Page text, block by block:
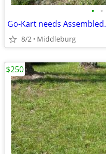
• •
Go-Kart needs Assembled.
8/2 Middleburg
$250